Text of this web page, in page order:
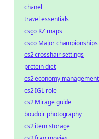
chanel
travel essentials
csgo KZ maps
csgo Major championships
cs2 crosshair settings
protein diet
cs2 economy management
cs2 IGL role
cs2 Mirage guide
boudoir photography
cs2 item storage